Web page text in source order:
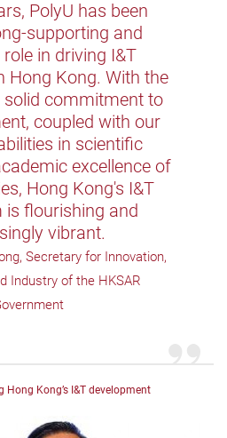
PolyU has been
supporting and
in driving I&T
Hong Kong. With the
solid commitment to
coupled with our
in scientific
excellence of
Hong Kong's I&T
is flourishing and
vibrant.
Secretary for Innovation,
Industry of the HKSAR
Kong’s I&T development